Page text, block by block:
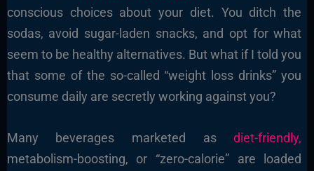
conscious choices about your diet. You ditch the
sodas, avoid sugar-laden snacks, and opt for what
seem to be healthy alternatives. But what if I told you
that some of the so-called “weight loss drinks” you
consume daily are secretly working against you?
Many beverages marketed asdiet-friendly,
metabolism-boosting, or “zero-calorie” are loaded